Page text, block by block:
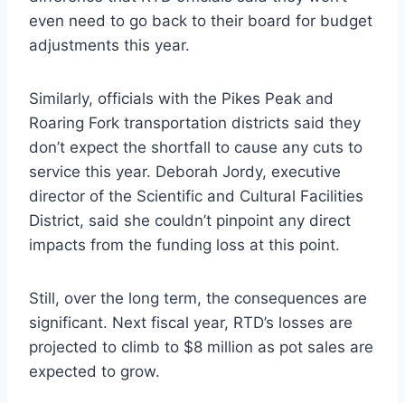
even need to go back to their board for budget
adjustments this year.
Similarly, officials with the Pikes Peak and
Roaring Fork transportation districts said they
don’t expect the shortfall to cause any cuts to
service this year. Deborah Jordy, executive
director of the Scientific and Cultural Facilities
District, said she couldn’t pinpoint any direct
impacts from the funding loss at this point.
Still, over the long term, the consequences are
significant. Next fiscal year, RTD’s losses are
projected to climb to $8 million as pot sales are
expected to grow.